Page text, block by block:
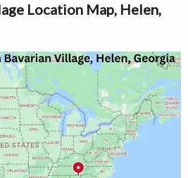
Location Map, Helen,